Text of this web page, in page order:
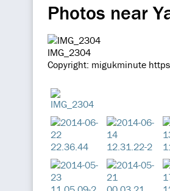
Photos near
IMG_2304
Copyright: migukminute